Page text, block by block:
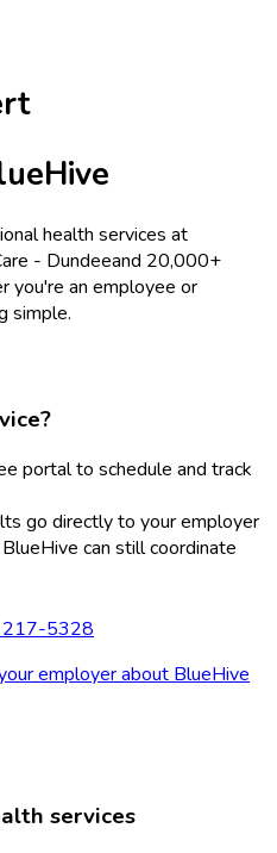
health services at
- Dundeeand 20,000+
you're an employee or
simple.
portal to schedule and track
go directly to your employer
can still coordinate
5328
employer about BlueHive
services